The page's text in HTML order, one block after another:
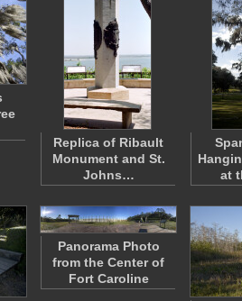
Replica of Ribault
Monument and St.
Johns…
at
Panorama Photo
from the Center of
Fort Caroline